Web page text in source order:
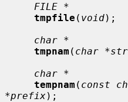
FILE *
tmpfile ( void);
char *
tmpnam ( char *str
char *
tempnam ( const
*prefix);